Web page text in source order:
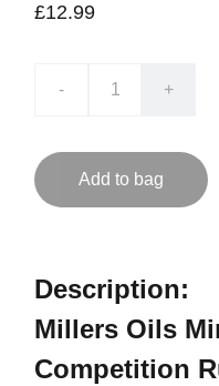
£12.99
- +
Add to bag
Description:
Millers Oils
Competition